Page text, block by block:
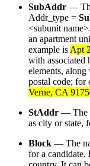
SubAddr —
Addr_type =
<subunit
an apartment
example is Apt
with associated
elements,
postal code; for
Verne, CA
StAddr — The
as city or state,
Block — The
for a candidate.